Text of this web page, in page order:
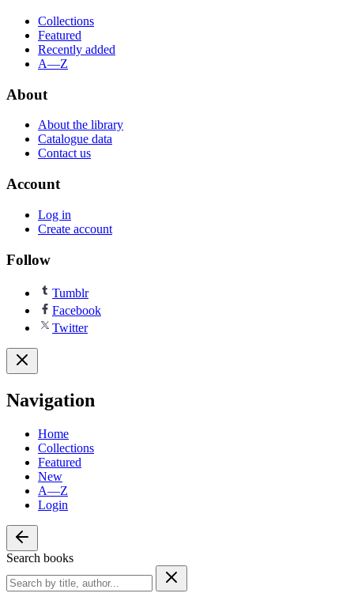
Collections
Featured
Recently added
A—Z
About
About the library
Catalogue data
Contact us
Account
Log in
Create account
Follow
Tumblr
Facebook
Twitter
Navigation
Home
Collections
Featured
New
A—Z
Login
Search books